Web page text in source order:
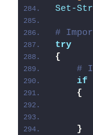
Set-
#
try
{
#
if
{
}